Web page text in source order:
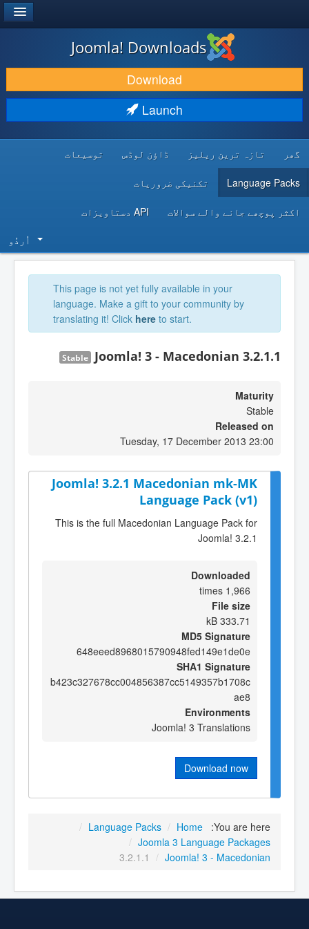
DOWNLOAD & EXTEND
DISCOVER & LEARN
DEVELOPER RESOURCES
Joomla! Downloads
Download
Launch
گھر تازہ ترین ریلیز ڈاؤن لوڈس توسیعات
Language Packs تکنیکی ضروریات
اکثر پوچھے جانے والے سوالات API دستاویزات
اُردُو‬
This page is not yet fully available in your
language. Make a gift to your community by
translating it! Click here to start.
Joomla! 3 - Macedonian 3.2.1.1
Stable
Maturity
Stable
Released on
Tuesday, 17 December 2013 23:00
Joomla! 3.2.1 Macedonian mk-MK
Language Pack (v1)
This is the full Macedonian Language Pack for
Joomla! 3.2.1
Downloaded
1,966 times
File size
333.71 kB
MD5 Signature
648eeed8968015790948fed149e1de0e
SHA1 Signature
b423c327678cc004856387cc5149357b1708c
ae8
Environments
Joomla! 3 Translations
Download now
You are here:
Home
/
Language Packs
/
Joomla 3 Language Packages
/
Joomla! 3 - Macedonian
/
3.2.1.1